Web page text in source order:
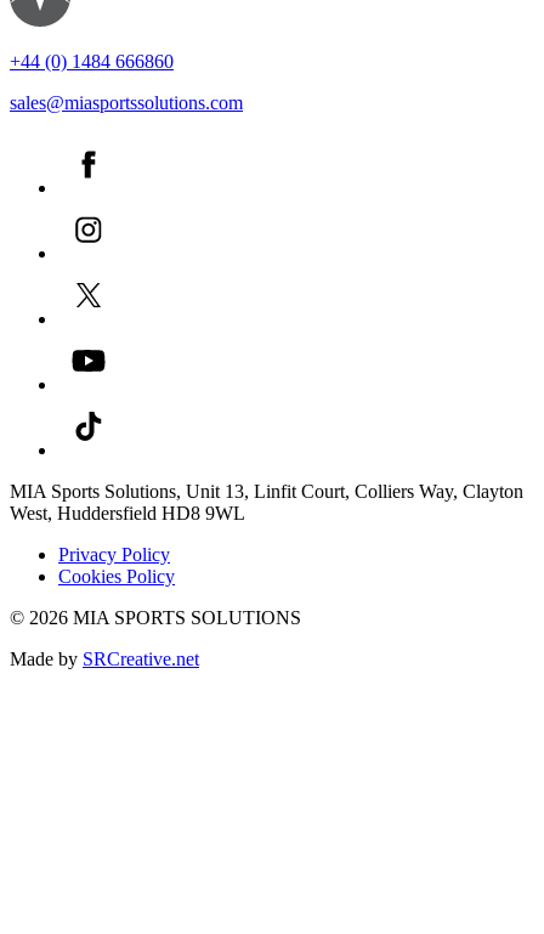
+44 (0) 1484 666860
sales@miasportssolutions.com
MIA Sports Solutions, Unit 13, Linfit Court, Colliers Way, Clayton
West, Huddersfield HD8 9WL
Privacy Policy
Cookies Policy
© 2026 MIA SPORTS SOLUTIONS
Made by SRCreative.net